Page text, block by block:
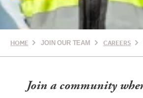
HOME JOIN OUR TEAM CAREERS
Join a community